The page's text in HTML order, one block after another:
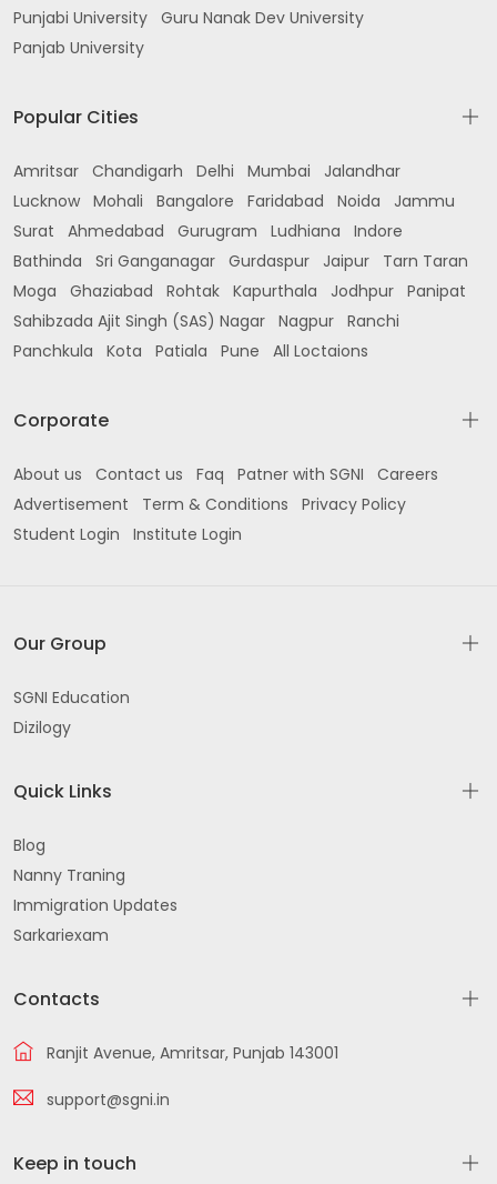
Punjabi University Guru Nanak Dev University
Panjab University
Popular Cities
Amritsar Chandigarh Delhi Mumbai
Jalandhar
Lucknow Mohali Bangalore Faridabad Noida
Jammu
Surat
Ahmedabad Gurugram Ludhiana
Indore
Bathinda
Sri Ganganagar Gurdaspur Jaipur
Tarn Taran
Moga
Ghaziabad Rohtak Kapurthala Jodhpur Panipat
Sahibzada Ajit Singh (SAS) Nagar Nagpur Ranchi
Panchkula
Kota Patiala Pune All Loctaions
Corporate
About us Contact us Faq Patner with SGNI
Careers
Advertisement
Term & Conditions
Privacy Policy
Student Login
Institute Login
Our Group
SGNI Education
Dizilogy
Quick Links
Blog
Nanny Traning
Immigration Updates
Sarkariexam
Contacts
Ranjit Avenue, Amritsar, Punjab 143001
support@sgni.in
Keep in touch